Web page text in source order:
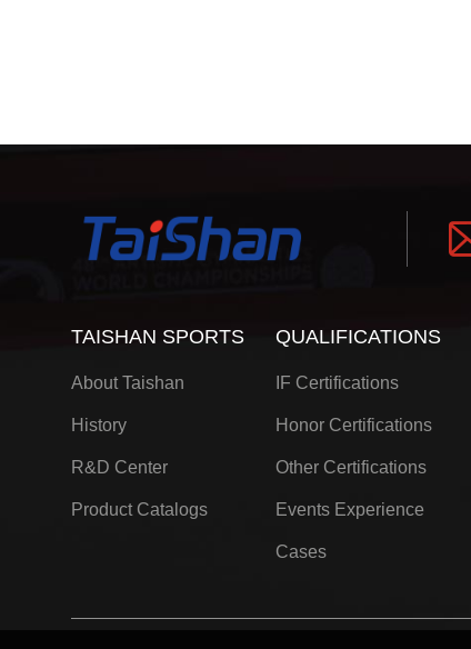
TAISHAN SPORTS
About Taishan
History
R&D Center
Product Catalogs
QUALIFICATIONS
IF Certifications
Honor Certifications
Other Certifications
Events Experience
Cases